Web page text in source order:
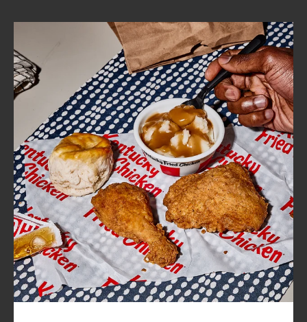
ABOUT
FIND
A
KFC
CLICK TO EXPAND OR COLLAPSE
MORE
Help